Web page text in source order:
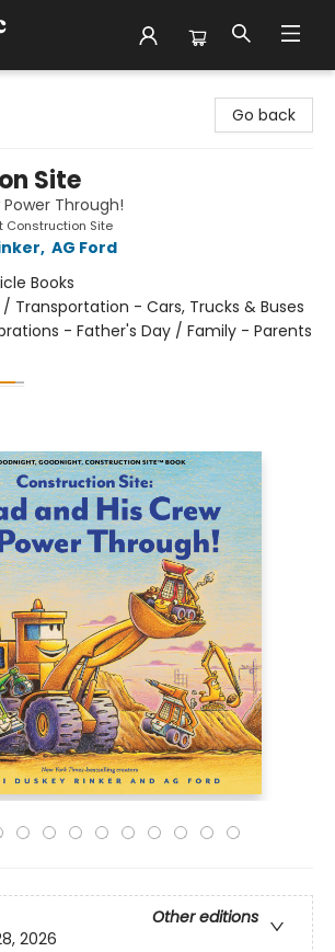
Go back
Site
Through!
Construction Site
, AG Ford
Books
/ Transportation - Cars, Trucks & Buses
- Father's Day / Family - Parents
Other editions
2026